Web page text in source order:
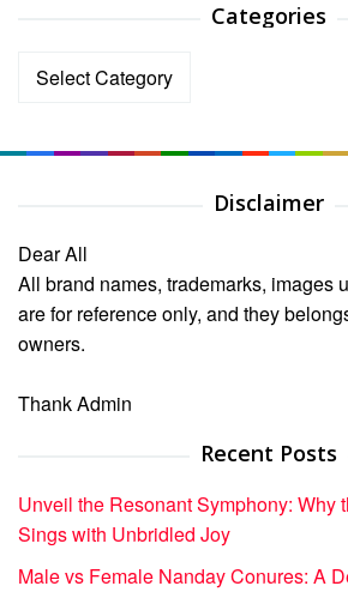
Categories
Categories
Disclaimer
Dear All
All brand names, trademarks, images
are for reference only, and they
owners.
Thank Admin
Recent Posts
Unveil the Resonant Symphony: Why
Sings with Unbridled Joy
Male vs Female Nanday Conures: A